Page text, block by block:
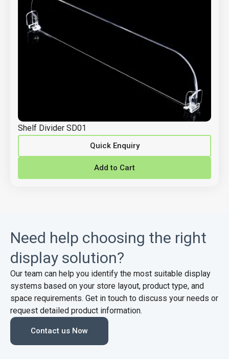
Shelf Divider SD01
Quick Enquiry
Add to Cart
Need help choosing the right
display solution?
Our team can help you identify the most suitable display
systems based on your store layout, product type, and
space requirements. Get in touch to discuss your needs or
request detailed product information.
Contact us Now